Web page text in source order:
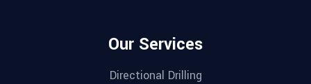
Our Services
Directional Drilling